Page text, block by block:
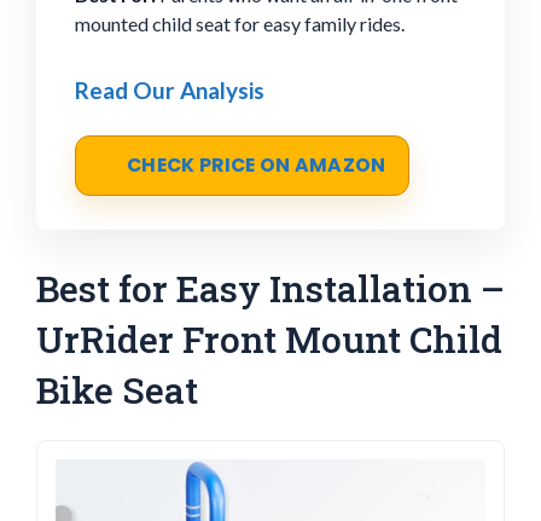
mounted child seat for easy family rides.
Read Our Analysis
CHECK PRICE ON AMAZON
Best for Easy Installation –
UrRider Front Mount Child
Bike Seat